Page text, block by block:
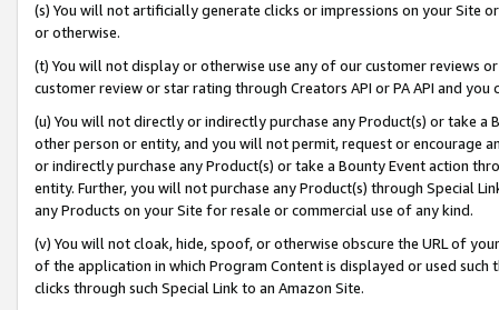
(s) You will not artificially generate clicks or impressions on your Site
or otherwise.
(t) You will not display or otherwise use any of our customer reviews
customer review or star rating through Creators API or PA API and
(u) You will not directly or indirectly purchase any Product(s) or take
other person or entity, and you will not permit, request or encourage
or indirectly purchase any Product(s) or take a Bounty Event action
entity. Further, you will not purchase any Product(s) through Special
any Products on your Site for resale or commercial use of any kind.
(v) You will not cloak, hide, spoof, or otherwise obscure the URL of
of the application in which Program Content is displayed or used
clicks through such Special Link to an Amazon Site.